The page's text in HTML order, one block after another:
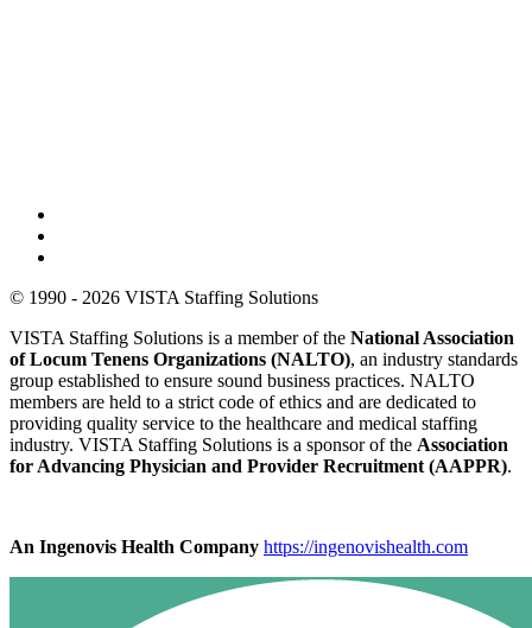
© 1990 - 2026 VISTA Staffing Solutions
VISTA Staffing Solutions is a member of the National Association
of Locum Tenens Organizations (NALTO), an industry standards
group established to ensure sound business practices. NALTO
members are held to a strict code of ethics and are dedicated to
providing quality service to the healthcare and medical staffing
industry. VISTA Staffing Solutions is a sponsor of the Association
for Advancing Physician and Provider Recruitment (AAPPR).
An Ingenovis Health Company https://ingenovishealth.com